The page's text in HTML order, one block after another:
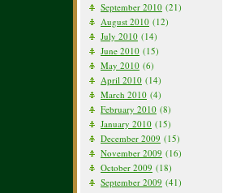
September 2010 (21)
August 2010 (12)
July 2010 (14)
June 2010 (15)
May 2010 (6)
April 2010 (14)
March 2010 (4)
February 2010 (8)
January 2010 (15)
December 2009 (15)
November 2009 (16)
October 2009 (18)
September 2009 (41)